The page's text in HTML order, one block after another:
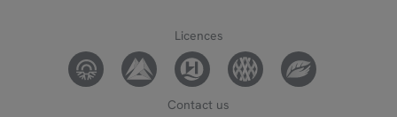
Licences
Contact us